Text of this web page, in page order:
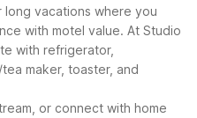
long vacations where you
with motel value. At Studio
with refrigerator,
maker, toaster, and
or connect with home